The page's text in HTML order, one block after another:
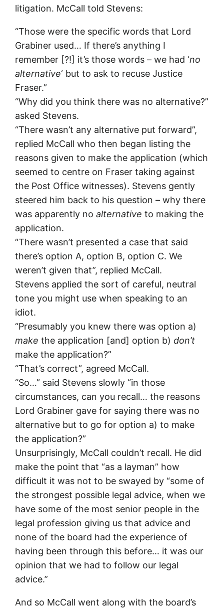
litigation. McCall told Stevens:
“Those were the specific words that Lord
Grabiner used… If there’s anything I
remember [?!] it’s those words – we had ‘no
alternative‘ but to ask to recuse Justice
Fraser.”
“Why did you think there was no alternative?”
asked Stevens.
“There wasn’t any alternative put forward”,
replied McCall who then began listing the
reasons given to make the application (which
seemed to centre on Fraser taking against
the Post Office witnesses). Stevens gently
steered him back to his question – why there
was apparently noalternative to making the
application.
“There wasn’t presented a case that said
there’s option A, option B, option C. We
weren’t given that”, replied McCall.
Stevens applied the sort of careful, neutral
tone you might use when speaking to an
idiot.
“Presumably you knew there was option a)
make the application [and] option b)don’t
make the application?”
“That’s correct”, agreed McCall.
“So…” said Stevens slowly “in those
circumstances, can you recall… the reasons
Lord Grabiner gave for saying there was no
alternative but to go for option a) to make
the application?”
Unsurprisingly, McCall couldn’t recall. He did
make the point that “as a layman” how
difficult it was not to be swayed by “some of
the strongest possible legal advice, when we
have some of the most senior people in the
legal profession giving us that advice and
none of the board had the experience of
having been through this before… it was our
opinion that we had to follow our legal
advice.”
And so McCall went along with the board’s